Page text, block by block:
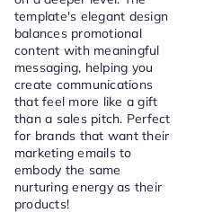
template's elegant design
balances promotional
content with meaningful
messaging, helping you
create communications
that feel more like a gift
than a sales pitch. Perfect
for brands that want their
marketing emails to
embody the same
nurturing energy as their
products!